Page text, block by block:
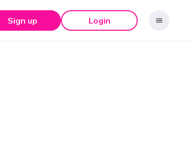
Sign up Login